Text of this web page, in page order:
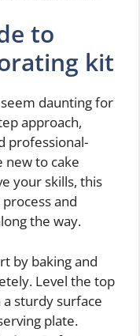
to
kit
daunting for
approach,
professional-
new to cake
your skills, this
and
the way.
by baking and
Level the top
sturdy surface
plate.